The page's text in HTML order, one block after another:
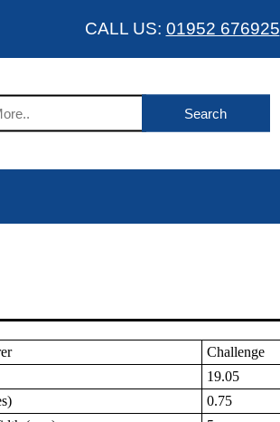
CALL US: 01952 676925
Challenge
19.05
0.75